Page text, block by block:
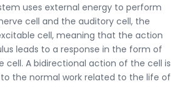
uses external energy to perform
cell and the auditory cell, the
cell, meaning that the action
leads to a response in the form of
cell. A bidirectional action of the cell is
the normal work related to the life of